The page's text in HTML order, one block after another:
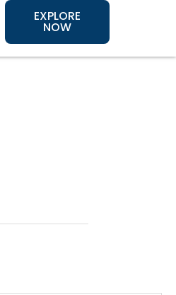
EXPLORE
NOW